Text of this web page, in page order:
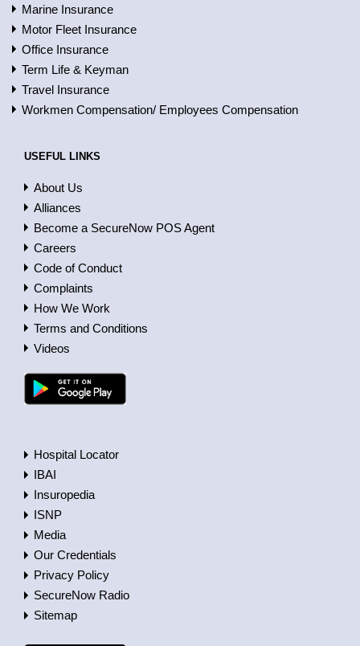
Marine Insurance
Motor Fleet Insurance
Office Insurance
Term Life & Keyman
Travel Insurance
Workmen Compensation/ Employees Compensation
USEFUL LINKS
About Us
Alliances
Become a SecureNow POS Agent
Careers
Code of Conduct
Complaints
How We Work
Terms and Conditions
Videos
Hospital Locator
IBAI
Insuropedia
ISNP
Media
Our Credentials
Privacy Policy
SecureNow Radio
Sitemap